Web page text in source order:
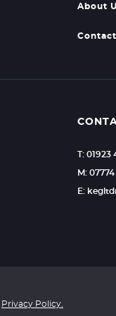
About
Contact
T: 01923
M:
E:
Privacy Policy.